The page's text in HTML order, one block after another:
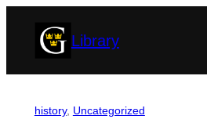
Library
history, Uncategorized